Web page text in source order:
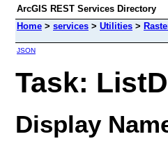
ArcGIS REST Services Directory
Home > services > Utilities >
JSON
Task:
Display